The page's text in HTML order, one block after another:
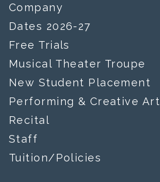
Company
Dates 2026-27
Free Trials
Musical Theater Troupe
New Student Placement
Performing & Creative
Recital
Staff
Tuition/Policies